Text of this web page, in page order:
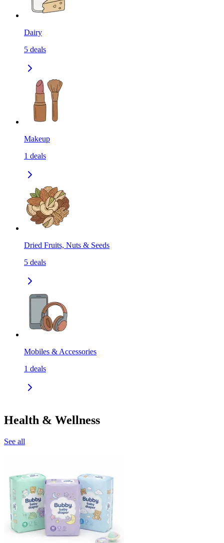
Dairy
5 deals
Makeup
1 deals
Dried Fruits, Nuts & Seeds
5 deals
Mobiles & Accessories
1 deals
Health & Wellness
See all